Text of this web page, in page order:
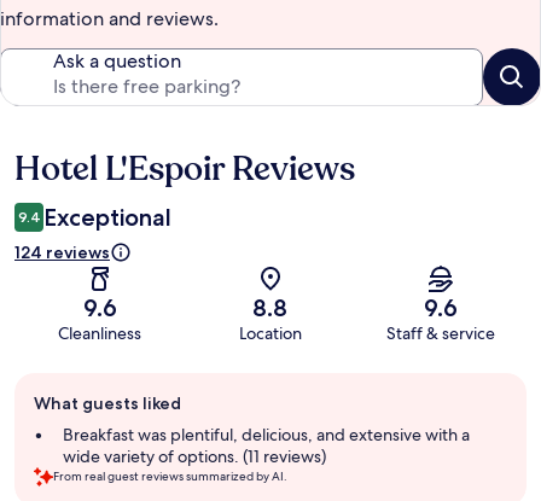
information and reviews.
Ask a question
Reviews
Hotel L'Espoir Reviews
9.4 Exceptional
124 reviews
9.6
Cleanliness
8.8
Location
9.6
Staff & service
review
summary
What guests liked
Breakfast was plentiful, delicious, and extensive with a
wide variety of options. (11 reviews)
From real guest reviews summarized by AI.